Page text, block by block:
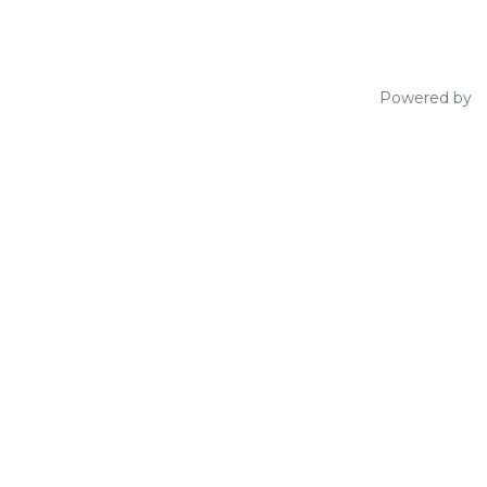
Powered by